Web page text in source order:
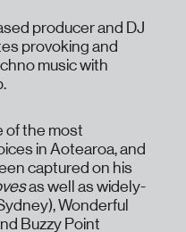
producer and DJ
provoking and
music with
of the most
in Aotearoa, and
captured on his
as well as widely-
Wonderful
Buzzy Point